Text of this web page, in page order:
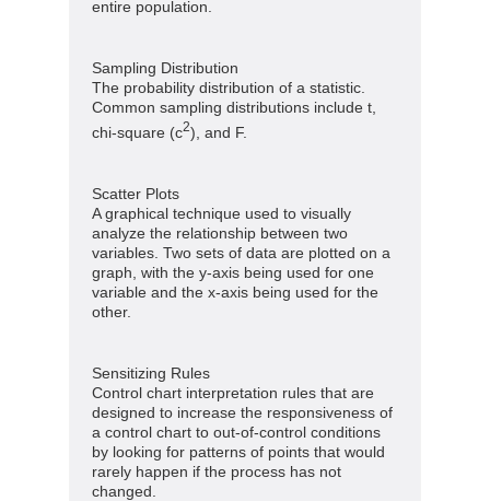
entire population.
Sampling Distribution
The probability distribution of a statistic.
Common sampling distributions include t,
chi-square (c2), and F.
Scatter Plots
A graphical technique used to visually
analyze the relationship between two
variables. Two sets of data are plotted on a
graph, with the y-axis being used for one
variable and the x-axis being used for the
other.
Sensitizing Rules
Control chart interpretation rules that are
designed to increase the responsiveness of
a control chart to out-of-control conditions
by looking for patterns of points that would
rarely happen if the process has not
changed.